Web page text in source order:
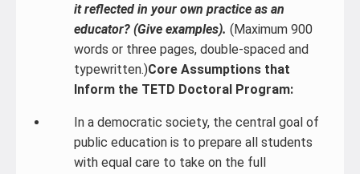
it reflected in your own practice as an
educator? (Give examples). (Maximum 900
words or three pages, double-spaced and
typewritten.)Core Assumptions that
Inform the TETD Doctoral Program:
In a democratic society, the central goal of
public education is to prepare all students
with equal care to take on the full